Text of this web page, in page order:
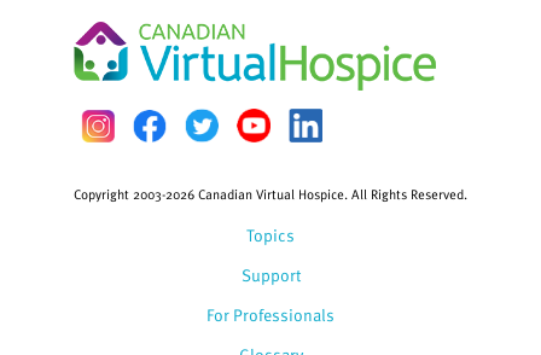
Topics
Support
For Professionals
Copyright 2003-2026 Canadian Virtual Hospice. All Rights Reserved.